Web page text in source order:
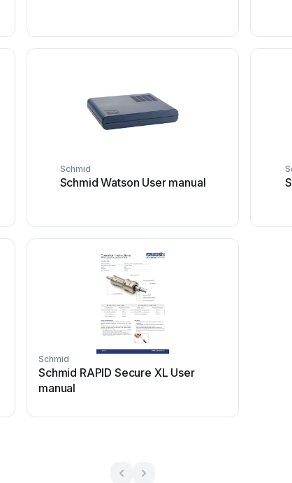
Schmid
Schmid Watson User manual
Schmid
Schmid RAPID Secure XL User
manual